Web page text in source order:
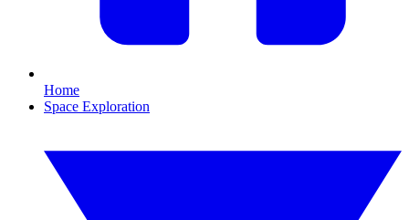
Home
Space Exploration